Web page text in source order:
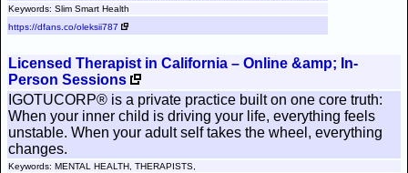
Keywords: Slim Smart Health
https://dfans.co/oleksii787
Licensed Therapist in California – Online &amp; In-
Person Sessions
IGOTUCORP® is a private practice built on one core truth:
When your inner child is driving your life, everything feels
unstable. When your adult self takes the wheel, everything
changes.
Keywords: MENTAL HEALTH, THERAPISTS,